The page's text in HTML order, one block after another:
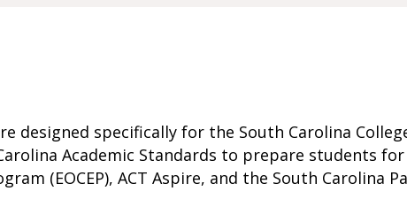
designed specifically for the South Carolina
Academic Standards to prepare students
(EOCEP), ACT Aspire, and the South Carolina